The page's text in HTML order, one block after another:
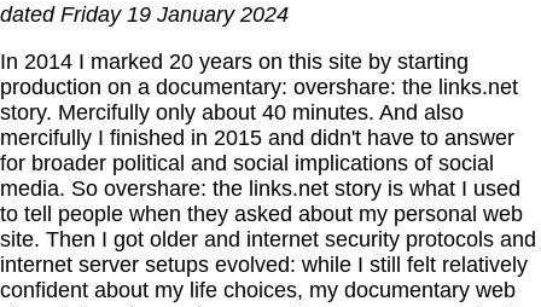
dated Friday 19 January 2024
In 2014 I marked 20 years on this site by starting
production on a documentary: overshare: the links.net
story. Mercifully only about 40 minutes. And also
mercifully I finished in 2015 and didn't have to answer
for broader political and social implications of social
media. So overshare: the links.net story is what I used
to tell people when they asked about my personal web
site. Then I got older and internet security protocols and
internet server setups evolved: while I still felt relatively
confident about my life choices, my documentary web